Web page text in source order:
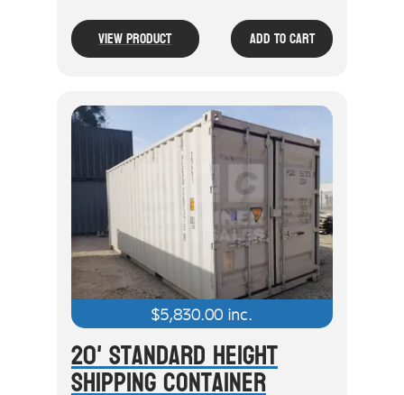
View Product Add To Cart
$5,830.00 inc.
20' Standard Height
Shipping Container